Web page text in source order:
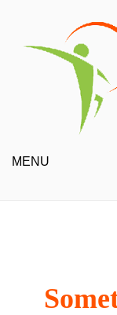
content
Being Happy
MENU